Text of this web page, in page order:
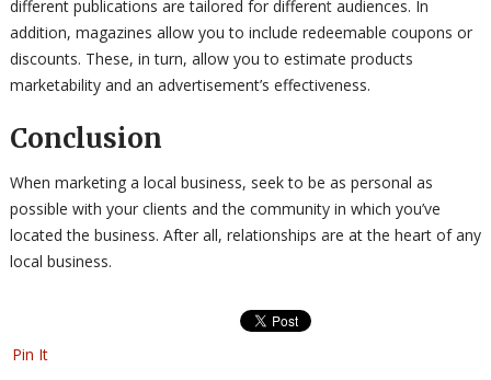
different publications are tailored for different audiences. In
addition, magazines allow you to include redeemable coupons or
discounts. These, in turn, allow you to estimate products
marketability and an advertisement’s effectiveness.
Conclusion
When marketing a local business, seek to be as personal as
possible with your clients and the community in which you’ve
located the business. After all, relationships are at the heart of any
local business.
Pin It